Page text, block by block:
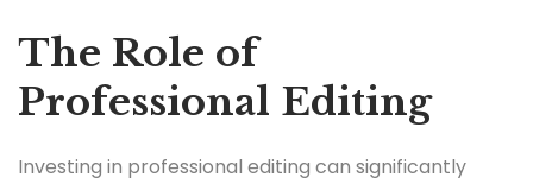
The Role of
Professional Editing
Investing in professional editing can significantly